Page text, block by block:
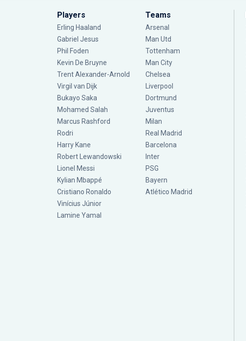
Players
Erling Haaland
Gabriel Jesus
Phil Foden
Kevin De Bruyne
Trent Alexander-Arnold
Virgil van Dijk
Bukayo Saka
Mohamed Salah
Marcus Rashford
Rodri
Harry Kane
Robert Lewandowski
Lionel Messi
Kylian Mbappé
Cristiano Ronaldo
Vinícius Júnior
Lamine Yamal
Teams
Arsenal
Man Utd
Tottenham
Man City
Chelsea
Liverpool
Dortmund
Juventus
Milan
Real Madrid
Barcelona
Inter
PSG
Bayern
Atlético Madrid